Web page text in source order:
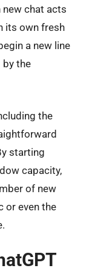
chat acts
its own fresh
a new line
the
the
starting
capacity,
of new
or even the